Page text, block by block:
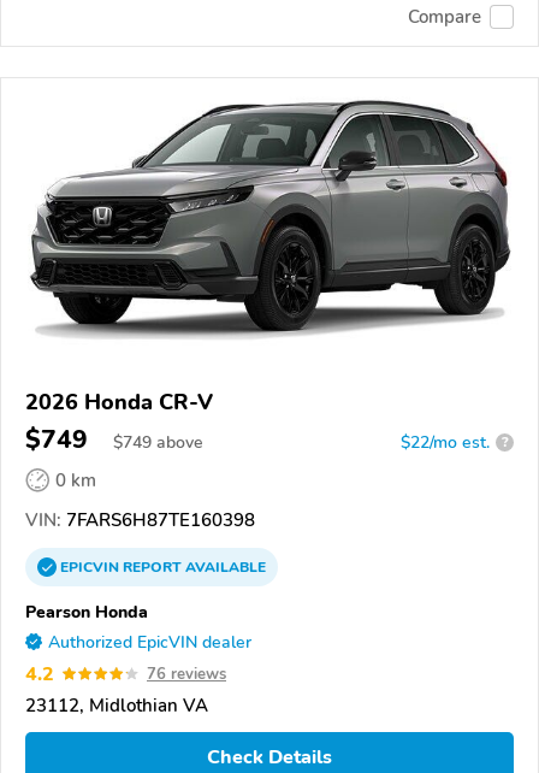
Compare
2026 Honda CR-V
$749 $749 above $22/mo est. ?
0 km
VIN: 7FARS6H87TE160398
EPICVINREPORTAVAILABLE
Pearson Honda
Authorized EpicVIN dealer
4.2 76 reviews
23112, Midlothian VA
Check Details